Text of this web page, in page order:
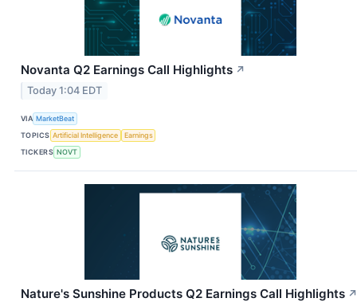
Novanta Q2 Earnings Call Highlights ↗
Today 1:04 EDT
VIA MarketBeat
TOPICS Artificial Intelligence
Earnings
TICKERS NOVT
Nature's Sunshine Products Q2 Earnings Call Highlights ↗